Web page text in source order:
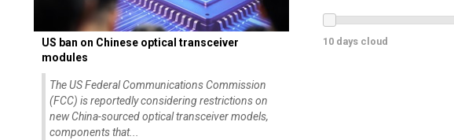
US ban on Chinese optical transceiver
modules
The US Federal Communications Commission
(FCC) is reportedly considering restrictions on
new China-sourced optical transceiver models,
components that...
10 days cloud